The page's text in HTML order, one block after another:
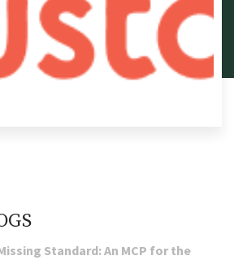
Standard: An MCP for the